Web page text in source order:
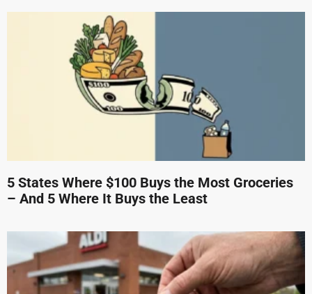
5 States Where $100 Buys the Most Groceries
– And 5 Where It Buys the Least